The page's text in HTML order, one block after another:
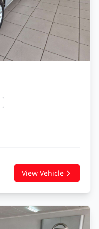
View Vehicle